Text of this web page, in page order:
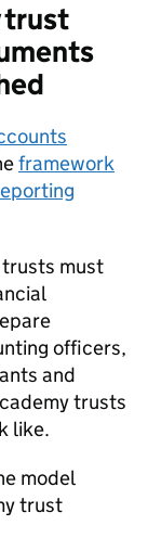
trust
framework
must
officers,
and
trusts
like.
model
trust